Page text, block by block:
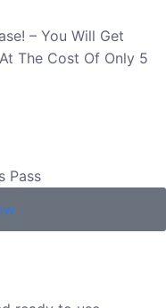
– You Will Get
The Cost Of Only 5
Pass